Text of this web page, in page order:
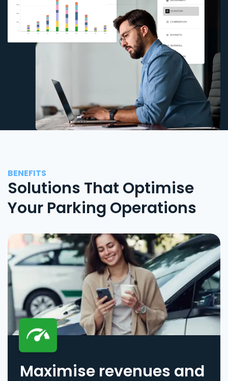
BENEFITS
Solutions That Optimise
Your Parking Operations
Maximise revenues and